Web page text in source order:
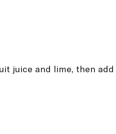
juice and lime, then